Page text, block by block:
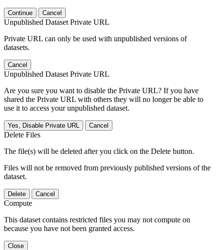
Continue Cancel
Unpublished Dataset Private URL
Private URL can only be used with unpublished versions of
datasets.
Cancel
Unpublished Dataset Private URL
Are you sure you want to disable the Private URL? If you have
shared the Private URL with others they will no longer be able to
use it to access your unpublished dataset.
Yes, Disable Private URL Cancel
Delete Files
The file(s) will be deleted after you click on the Delete button.
Files will not be removed from previously published versions of the
dataset.
Delete Cancel
Compute
This dataset contains restricted files you may not compute on
because you have not been granted access.
Close